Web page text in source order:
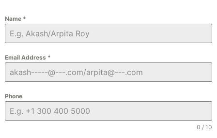
Name *
Email Address *
Phone
0 / 10